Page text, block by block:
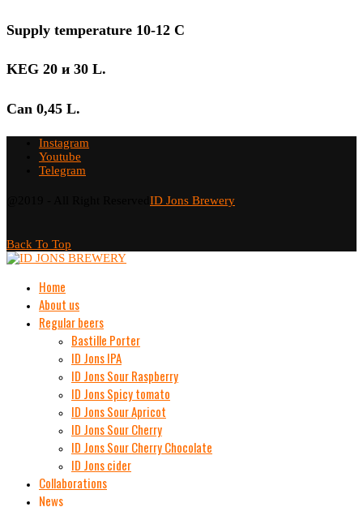
Supply temperature 10-12 С
KEG 20 и 30 L.
Can 0,45 L.
Instagram
Youtube
Telegram
ID Jons Brewery
Back To Top
Home
About us
Regular beers
Bastille Porter
ID Jons IPA
ID Jons Sour Raspberry
ID Jons Spicy tomato
ID Jons Sour Аpricot
ID Jons Sour Cherry
ID Jons Sour Cherry Chocolate
ID Jons cider
Collaborations
News